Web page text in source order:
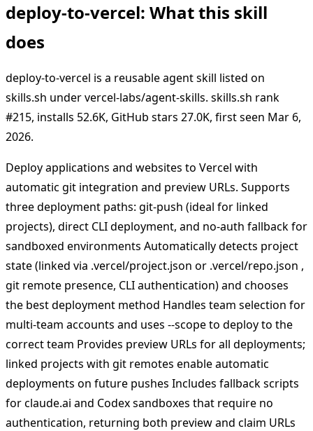
deploy-to-vercel: What this skill
does
deploy-to-vercel is a reusable agent skill listed on
skills.sh under vercel-labs/agent-skills. skills.sh rank
#215, installs 52.6K, GitHub stars 27.0K, first seen Mar 6,
2026.
Deploy applications and websites to Vercel with
automatic git integration and preview URLs. Supports
three deployment paths: git-push (ideal for linked
projects), direct CLI deployment, and no-auth fallback for
sandboxed environments Automatically detects project
state (linked via .vercel/project.json or .vercel/repo.json ,
git remote presence, CLI authentication) and chooses
the best deployment method Handles team selection for
multi-team accounts and uses --scope to deploy to the
correct team Provides preview URLs for all deployments;
linked projects with git remotes enable automatic
deployments on future pushes Includes fallback scripts
for claude.ai and Codex sandboxes that require no
authentication, returning both preview and claim URLs